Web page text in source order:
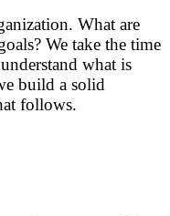
What are
We take the time
what is
build a solid
follows.